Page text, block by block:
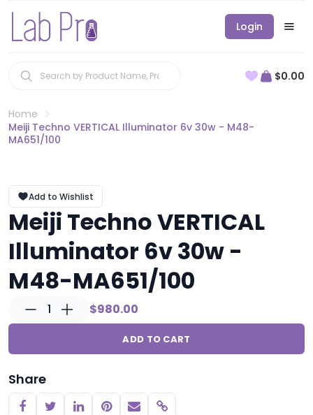
Login
$0.00
Home
Meiji Techno VERTICAL Illuminator 6v 30w - M48-
MA651/100
Add to Wishlist
Meiji Techno VERTICAL
Illuminator 6v 30w -
M48-MA651/100
1 $980.00
ADD TO CART
Share